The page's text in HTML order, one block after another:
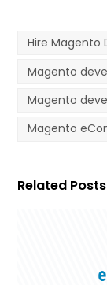
Hire Magento
Magento
Magento
Magento
Related Posts